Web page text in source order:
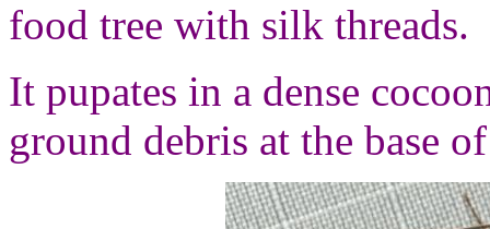
food tree with silk threads.
It pupates in a dense
ground debris at the base